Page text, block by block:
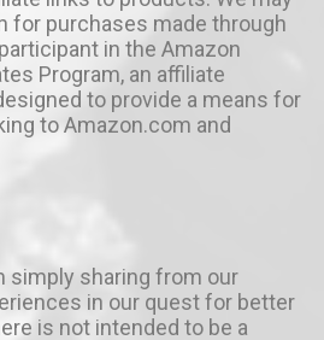
for purchases made through
in the Amazon
Program, an affiliate
to provide a means for
to Amazon.com and
simply sharing from our
in our quest for better
is not intended to be a